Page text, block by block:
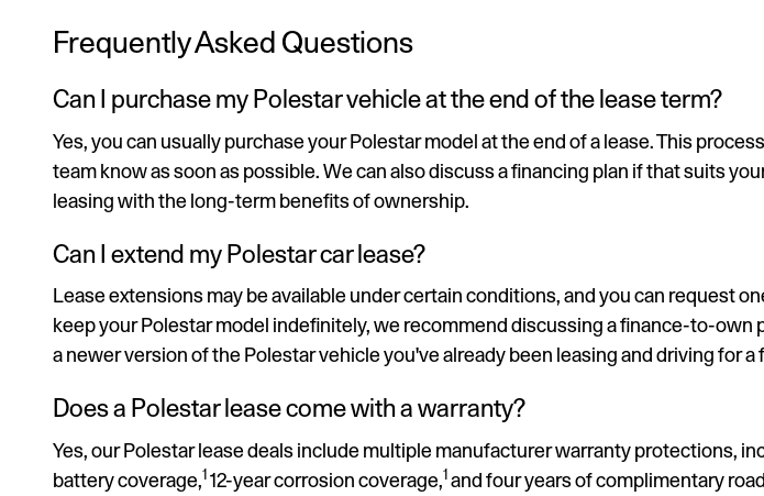
Frequently Asked Questions
Can I purchase my Polestar vehicle at the end of the lease term?
Yes, you can usually purchase your Polestar model at the end of a lease. This
team know as soon as possible. We can also discuss a financing plan if that suits
leasing with the long-term benefits of ownership.
Can I extend my Polestar car lease?
Lease extensions may be available under certain conditions, and you can request
keep your Polestar model indefinitely, we recommend discussing a finance-to-own
a newer version of the Polestar vehicle you've already been leasing and driving for a
Does a Polestar lease come with a warranty?
Yes, our Polestar lease deals include multiple manufacturer warranty protections,
battery coverage,112-year corrosion coverage,1and four years of complimentary